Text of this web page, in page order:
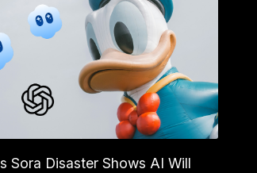
Sora Disaster Shows AI Will